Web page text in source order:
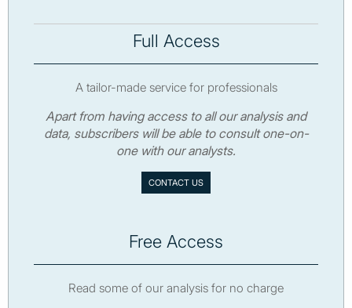
Full Access
A tailor-made service for professionals
Apart from having access to all our analysis and
data, subscribers will be able to consult one-on-
one with our analysts.
CONTACT US
Free Access
Read some of our analysis for no charge